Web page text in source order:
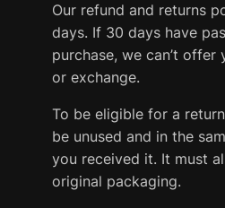
Our refund and returns
days. If 30 days have
purchase, we can’t offer
or exchange.
To be eligible for a
be unused and in the
you received it. It must
original packaging.